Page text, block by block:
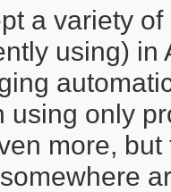
a variety
using) in
using only
more,